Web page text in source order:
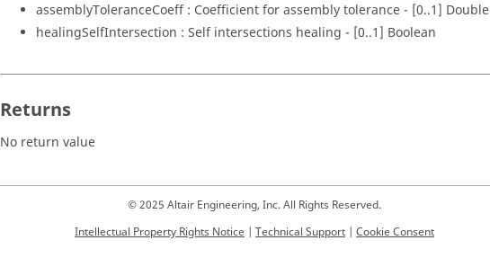
assemblyToleranceCoeff : Coefficient for assembly tolerance - [0..1] Double
healingSelfIntersection : Self intersections healing - [0..1] Boolean
Returns
No return value
© 2025 Altair Engineering, Inc. All Rights Reserved.
Intellectual Property Rights Notice | Technical Support | Cookie Consent